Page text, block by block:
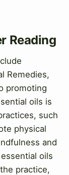
Reading
Remedies,
promoting
oils is
such
physical
and
oils
practice,